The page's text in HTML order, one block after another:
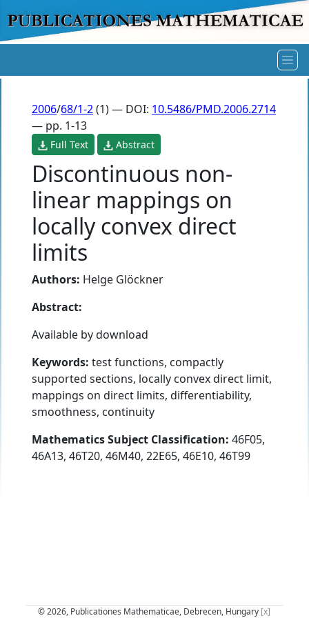
2006/68/1-2(1) — DOI: 10.5486/PMD.2006.2714
— pp. 1-13
Full Text Abstract
Discontinuous non-
linear mappings on
locally convex direct
limits
Authors: Helge Glöckner
Abstract:
Available by download
Keywords: test functions, compactly
supported sections, locally convex direct limit,
mappings on direct limits, differentiability,
smoothness, continuity
Mathematics Subject Classification: 46F05,
46A13, 46T20, 46M40, 22E65, 46E10, 46T99
© 2026, Publicationes Mathematicae, Debrecen, Hungary [x]